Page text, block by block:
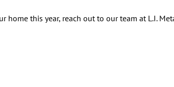
this year, reach out to our team at L.I.